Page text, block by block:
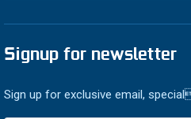
Signup for newsletter
Sign up for exclusive email,